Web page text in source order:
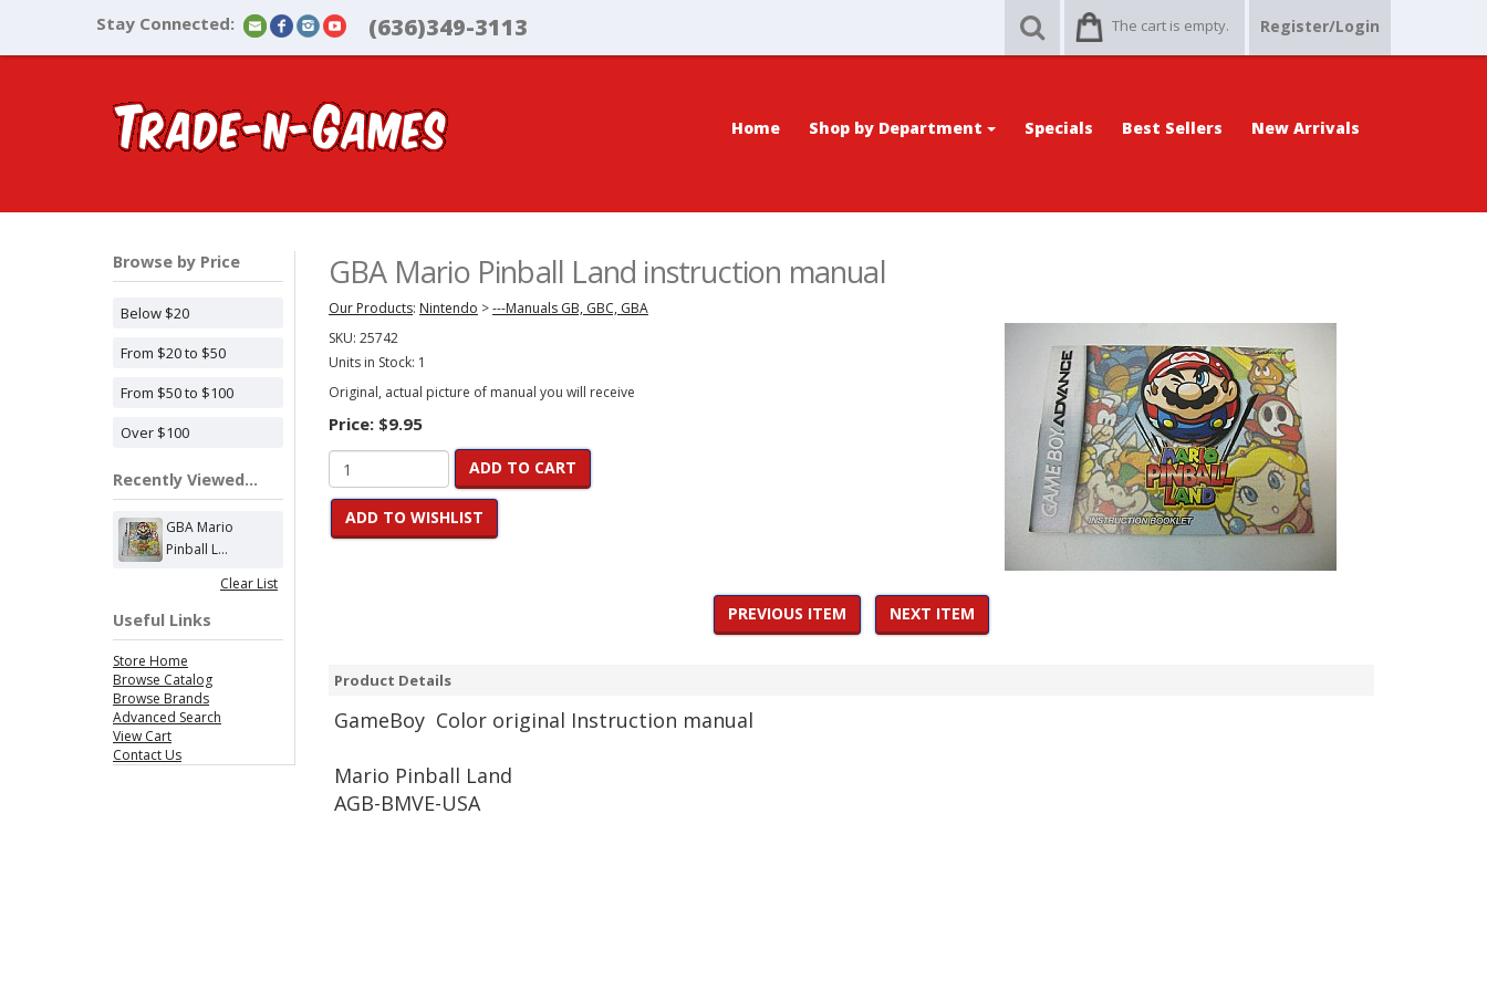
Stay Connected: (636)349-3113 The cart is empty. Register/Login
Home Shop by Department Specials Best Sellers New Arrivals
Browse by Price
Below $20
From $20 to $50
From $50 to $100
Over $100
Recently Viewed...
GBA Mario
Pinball L...
Clear List
Useful Links
Store Home
Browse Catalog
Browse Brands
Advanced Search
View Cart
Contact Us
GBA Mario Pinball Land instruction manual
Our Products: Nintendo >---Manuals GB, GBC, GBA
SKU: 25742
Units in Stock: 1
Original, actual picture of manual you will receive
Price: $9.95
ADD TO CART
ADD TO WISHLIST
PREVIOUS ITEM NEXT ITEM
Product Details
GameBoy Color original Instruction manual
Mario Pinball Land
AGB-BMVE-USA